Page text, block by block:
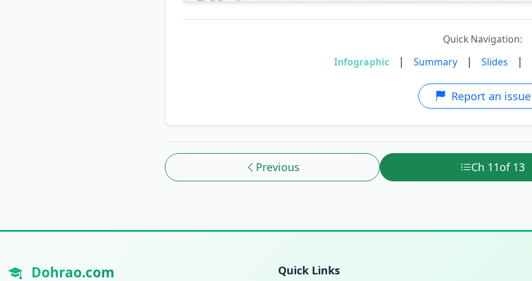
Quick Navigation:
Infographic
| Summary | Slides |
Report an issue
Previous Ch 11of 13
Dohrao.com Quick Links